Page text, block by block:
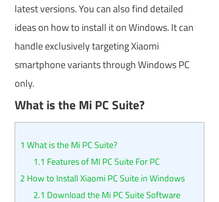
latest versions. You can also find detailed
ideas on how to install it on Windows. It can
handle exclusively targeting Xiaomi
smartphone variants through Windows PC
only.
What is the Mi PC Suite?
1 What is the Mi PC Suite?
1.1 Features of MI PC Suite For PC
2 How to Install Xiaomi PC Suite in Windows
2.1 Download the Mi PC Suite Software